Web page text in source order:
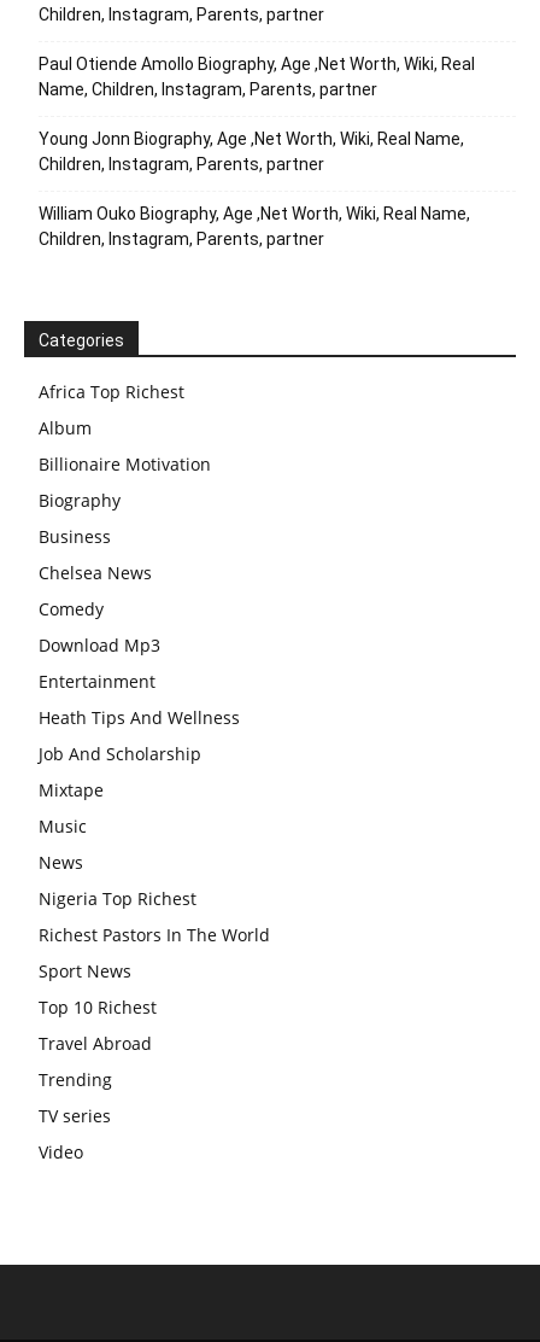
Children, Instagram, Parents, partner
Paul Otiende Amollo Biography, Age ,Net Worth, Wiki, Real
Name, Children, Instagram, Parents, partner
Young Jonn Biography, Age ,Net Worth, Wiki, Real Name,
Children, Instagram, Parents, partner
William Ouko Biography, Age ,Net Worth, Wiki, Real Name,
Children, Instagram, Parents, partner
Categories
Africa Top Richest
Album
Billionaire Motivation
Biography
Business
Chelsea News
Comedy
Download Mp3
Entertainment
Heath Tips And Wellness
Job And Scholarship
Mixtape
Music
News
Nigeria Top Richest
Richest Pastors In The World
Sport News
Top 10 Richest
Travel Abroad
Trending
TV series
Video